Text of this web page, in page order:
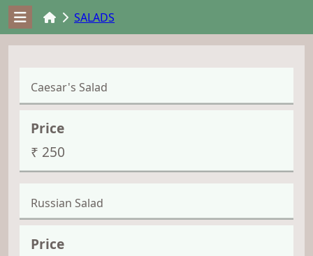
SALADS
Caesar's Salad
₹ 250
Russian Salad